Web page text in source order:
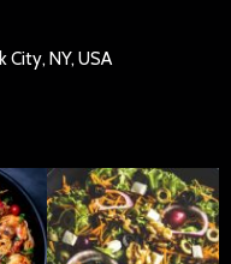
City, NY, USA